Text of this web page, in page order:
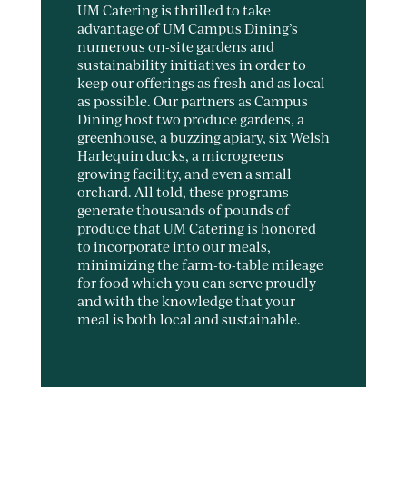
UM Catering is thrilled to take
advantage of UM Campus Dining’s
numerous on-site gardens and
sustainability initiatives in order to
keep our offerings as fresh and as local
as possible. Our partners as Campus
Dining host two produce gardens, a
greenhouse, a buzzing apiary, six Welsh
Harlequin ducks, a microgreens
growing facility, and even a small
orchard. All told, these programs
generate thousands of pounds of
produce that UM Catering is honored
to incorporate into our meals,
minimizing the farm-to-table mileage
for food which you can serve proudly
and with the knowledge that your
meal is both local and sustainable.